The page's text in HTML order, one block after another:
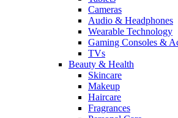
Cameras
Audio & Headphones
Wearable Technology
Gaming Consoles &
TVs
Beauty & Health
Skincare
Makeup
Haircare
Fragrances